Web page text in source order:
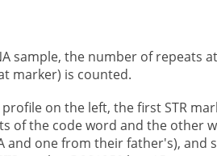
sample, the number of repeats
marker) is counted.
on the left, the first STR
of the code word and the other
and one from their father's), and